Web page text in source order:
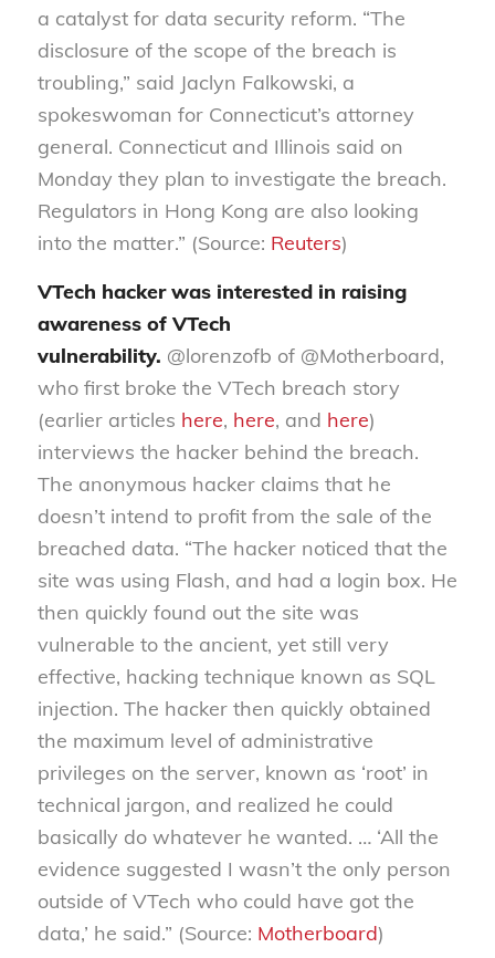
a catalyst for data security reform. “The
disclosure of the scope of the breach is
troubling,” said Jaclyn Falkowski, a
spokeswoman for Connecticut’s attorney
general. Connecticut and Illinois said on
Monday they plan to investigate the breach.
Regulators in Hong Kong are also looking
into the matter.” (Source: Reuters)
VTech hacker was interested in raising
awareness of VTech
vulnerability. @lorenzofb of @Motherboard,
who first broke the VTech breach story
(earlier articles here, here, and here)
interviews the hacker behind the breach.
The anonymous hacker claims that he
doesn’t intend to profit from the sale of the
breached data. “The hacker noticed that the
site was using Flash, and had a login box. He
then quickly found out the site was
vulnerable to the ancient, yet still very
effective, hacking technique known as SQL
injection. The hacker then quickly obtained
the maximum level of administrative
privileges on the server, known as ‘root’ in
technical jargon, and realized he could
basically do whatever he wanted. … ‘All the
evidence suggested I wasn’t the only person
outside of VTech who could have got the
data,’ he said.” (Source: Motherboard)